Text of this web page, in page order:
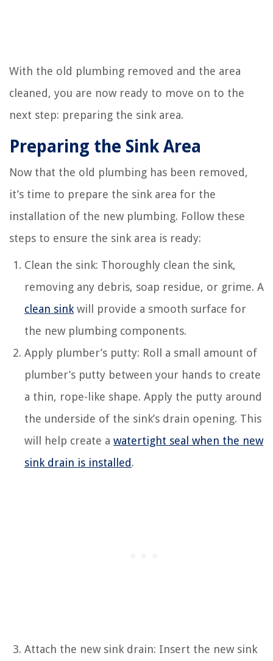
With the old plumbing removed and the area
cleaned, you are now ready to move on to the
next step: preparing the sink area.
Preparing the Sink Area
Now that the old plumbing has been removed,
it’s time to prepare the sink area for the
installation of the new plumbing. Follow these
steps to ensure the sink area is ready:
Clean the sink: Thoroughly clean the sink,
removing any debris, soap residue, or grime. A
clean sink will provide a smooth surface for
the new plumbing components.
Apply plumber’s putty: Roll a small amount of
plumber’s putty between your hands to create
a thin, rope-like shape. Apply the putty around
the underside of the sink’s drain opening. This
will help create a watertight seal when the new
sink drain is installed.
Attach the new sink drain: Insert the new sink